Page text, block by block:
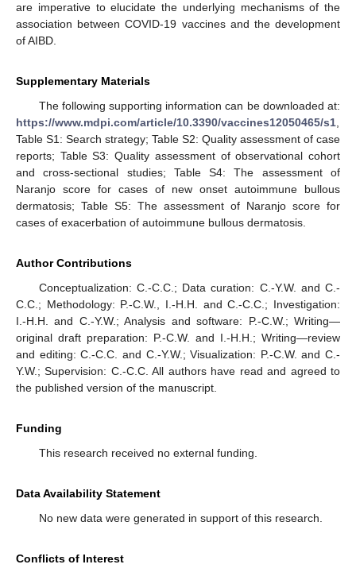
are imperative to elucidate the underlying mechanisms of the
association between COVID-19 vaccines and the development
of AIBD.
Supplementary Materials
The following supporting information can be downloaded at:
https://www.mdpi.com/article/10.3390/vaccines12050465/s1
Table S1: Search strategy; Table S2: Quality assessment of case
reports; Table S3: Quality assessment of observational cohort
and cross-sectional studies; Table S4: The assessment of
Naranjo score for cases of new onset autoimmune bullous
dermatosis; Table S5: The assessment of Naranjo score for
cases of exacerbation of autoimmune bullous dermatosis.
Author Contributions
Conceptualization: C.-C.C.; Data curation: C.-Y.W. and C.-
C.C.; Methodology: P.-C.W., I.-H.H. and C.-C.C.; Investigation:
I.-H.H. and C.-Y.W.; Analysis and software: P.-C.W.; Writing—
original draft preparation: P.-C.W. and I.-H.H.; Writing—review
and editing: C.-C.C. and C.-Y.W.; Visualization: P.-C.W. and C.-
Y.W.; Supervision: C.-C.C. All authors have read and agreed to
the published version of the manuscript.
Funding
This research received no external funding.
Data Availability Statement
No new data were generated in support of this research.
Conflicts of Interest